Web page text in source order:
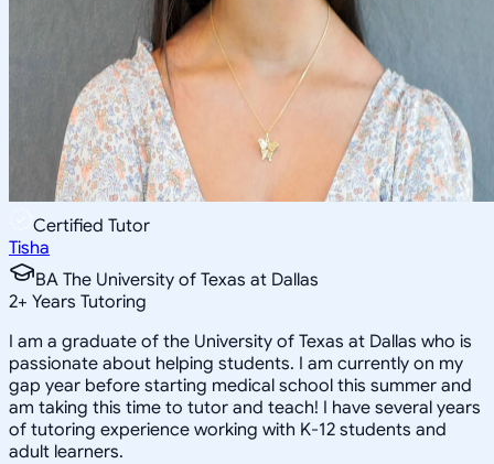
Certified Tutor
Tisha
BA The University of Texas at Dallas
2+ Years Tutoring
I am a graduate of the University of Texas at Dallas who is
passionate about helping students. I am currently on my
gap year before starting medical school this summer and
am taking this time to tutor and teach! I have several years
of tutoring experience working with K-12 students and
adult learners.